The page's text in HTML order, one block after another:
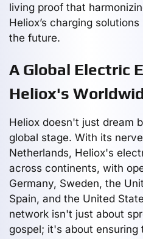
living proof that
Heliox’s charging solutions
the future.
A Global Electric
Heliox's
Heliox doesn't just dream
global stage. With its
Netherlands, Heliox's
across continents, with
Germany, Sweden, the
Spain, and the United
network isn't just about
gospel; it's about